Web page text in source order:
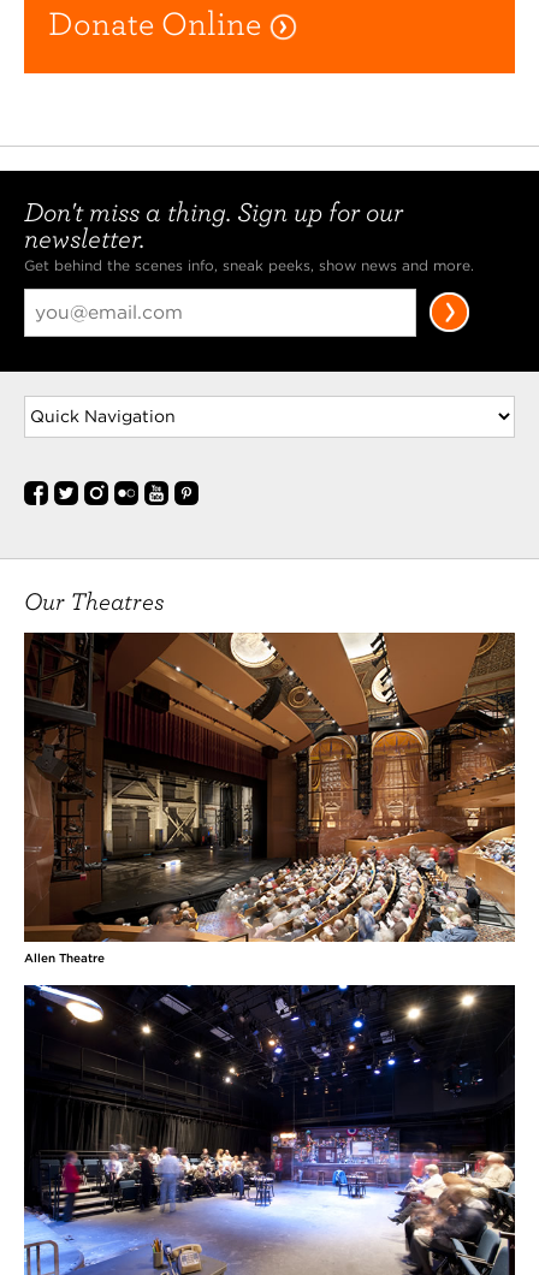
Donate Online
Don't miss a thing. Sign up for our
newsletter.
Get behind the scenes info, sneak peeks, show news and more.
Our Theatres
Allen Theatre